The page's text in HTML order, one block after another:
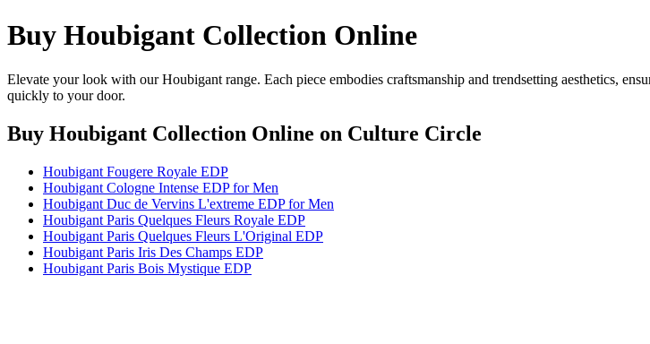
Buy Houbigant Collection Online
Elevate your look with our Houbigant range. Each piece embodies craftsmanship and trendsetting aesthetics,
quickly to your door.
Buy Houbigant Collection Online on Culture Circle
Houbigant Fougere Royale EDP
Houbigant Cologne Intense EDP for Men
Houbigant Duc de Vervins L'extreme EDP for Men
Houbigant Paris Quelques Fleurs Royale EDP
Houbigant Paris Quelques Fleurs L'Original EDP
Houbigant Paris Iris Des Champs EDP
Houbigant Paris Bois Mystique EDP